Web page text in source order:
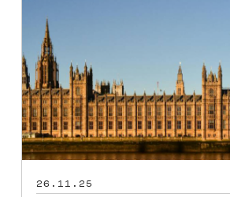
could
affect
pension
provisions?
26.11.25